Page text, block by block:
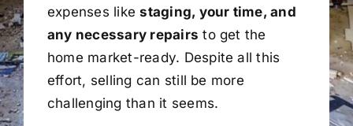
expenses likestaging, your time, and
any necessary repairs to get the
home market-ready. Despite all this
effort, selling can still be more
challenging than it seems.